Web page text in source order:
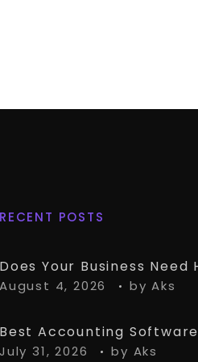
RECENT POSTS
August 4, 2026 by Aks
July 31, 2026 by Aks